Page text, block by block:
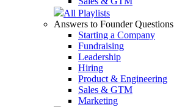
All Playlists
Answers to Founder Questions
Starting a Company
Fundraising
Leadership
Hiring
Product & Engineering
Sales & GTM
Marketing